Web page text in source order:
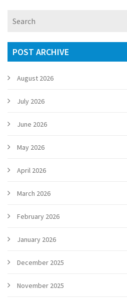
POST ARCHIVE
August 2026
July 2026
June 2026
May 2026
April 2026
March 2026
February 2026
January 2026
December 2025
November 2025